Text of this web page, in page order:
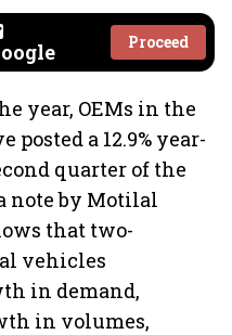
Proceed
year, OEMs in the
a 12.9% year-
quarter of the
note by Motilal
that two-
vehicles
in demand,
in volumes,